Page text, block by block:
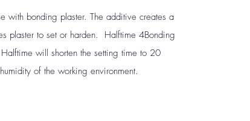
with bonding plaster. The additive creates a
plaster to set or harden. Halftime 4Bonding
will shorten the setting time to 20
of the working environment.